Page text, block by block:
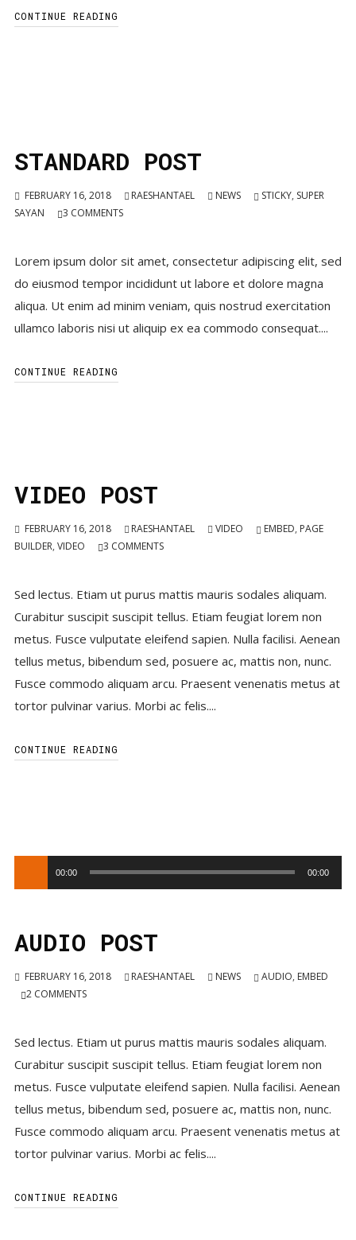
CONTINUE READING
STANDARD POST
FEBRUARY 16, 2018 RAESHANTAEL NEWS STICKY, SUPER
SAYAN
3 COMMENTS
Lorem ipsum dolor sit amet, consectetur adipiscing elit, sed
do eiusmod tempor incididunt ut labore et dolore magna
aliqua. Ut enim ad minim veniam, quis nostrud exercitation
ullamco laboris nisi ut aliquip ex ea commodo consequat....
CONTINUE READING
VIDEO POST
FEBRUARY 16, 2018 RAESHANTAEL VIDEO EMBED, PAGE
BUILDER, VIDEO 3 COMMENTS
Sed lectus. Etiam ut purus mattis mauris sodales aliquam.
Curabitur suscipit suscipit tellus. Etiam feugiat lorem non
metus. Fusce vulputate eleifend sapien. Nulla facilisi. Aenean
tellus metus, bibendum sed, posuere ac, mattis non, nunc.
Fusce commodo aliquam arcu. Praesent venenatis metus at
tortor pulvinar varius. Morbi ac felis....
CONTINUE READING
Player
00:00 00:00
AUDIO POST
FEBRUARY 16, 2018 RAESHANTAEL NEWS AUDIO, EMBED
2 COMMENTS
Sed lectus. Etiam ut purus mattis mauris sodales aliquam.
Curabitur suscipit suscipit tellus. Etiam feugiat lorem non
metus. Fusce vulputate eleifend sapien. Nulla facilisi. Aenean
tellus metus, bibendum sed, posuere ac, mattis non, nunc.
Fusce commodo aliquam arcu. Praesent venenatis metus at
tortor pulvinar varius. Morbi ac felis....
CONTINUE READING